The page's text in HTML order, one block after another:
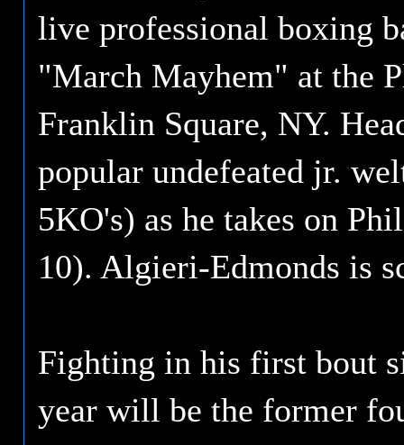
live professional boxing
"March Mayhem" at the
Franklin Square, NY.
popular undefeated jr.
5KO's) as he takes on
10). Algieri-Edmonds is
Fighting in his first bout
year will be the former